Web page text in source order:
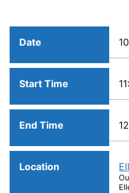
Date
Start Time
End Time
Location